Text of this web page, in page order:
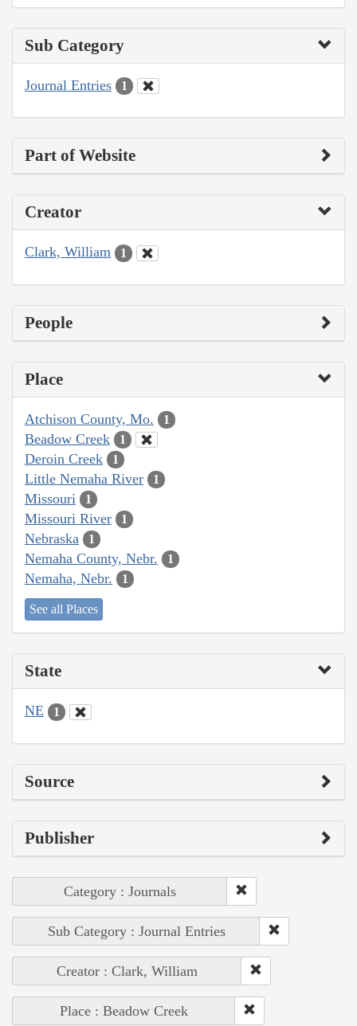
Sub Category
Journal Entries 1
Part of Website
Creator
Clark, William 1
People
Place
Atchison County, Mo. 1
Beadow Creek 1
Deroin Creek 1
Little Nemaha River 1
Missouri 1
Missouri River 1
Nebraska 1
Nemaha County, Nebr. 1
Nemaha, Nebr. 1
See all Places
State
NE 1
Source
Publisher
Category : Journals
Sub Category : Journal Entries
Creator : Clark, William
Place : Beadow Creek